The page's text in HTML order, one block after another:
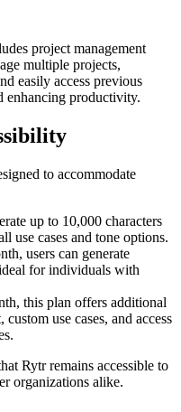
project management
multiple projects,
easily access previous
productivity.
to accommodate
up to 10,000 characters
use cases and tone options.
users can generate
for individuals with
this plan offers additional
use cases, and access
Rytr remains accessible to
organizations alike.